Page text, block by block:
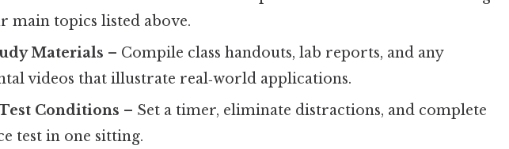
main topics listed above.
Materials – Compile class handouts, lab reports, and any
videos that illustrate real‑world applications.
Conditions – Set a timer, eliminate distractions, and complete
test in one sitting.